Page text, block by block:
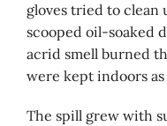
gloves tried to clean
scooped oil-soaked
acrid smell burned
were kept indoors
The spill grew with